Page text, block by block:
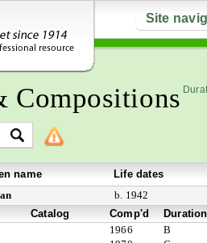
Site
Compositions
name
Life dates
b. 1942
Catalog Comp'd
Duration
1966
B